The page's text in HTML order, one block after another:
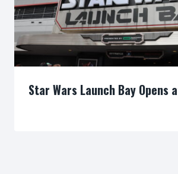
Star Wars Launch Bay Opens